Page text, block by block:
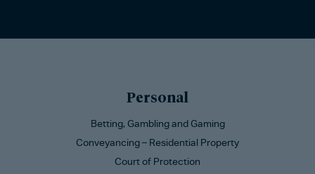
Personal
Betting, Gambling and Gaming
Conveyancing – Residential Property
Court of Protection